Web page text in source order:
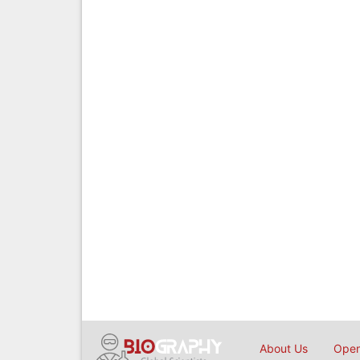
About Us